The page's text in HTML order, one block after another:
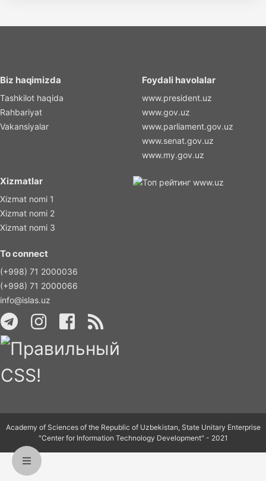
Biz haqimizda
Tashkilot haqida
Rahbariyat
Vakansiyalar
Foydali havolalar
www.president.uz
www.gov.uz
www.parliament.gov.uz
www.senat.gov.uz
www.my.gov.uz
Xizmatlar
Xizmat nomi 1
Xizmat nomi 2
Xizmat nomi 3
To connect
(+998) 71 2000036
(+998) 71 2000066
info@islas.uz
Academy of Sciences of the Republic of Uzbekistan, State Unitary Enterprise
"Center for Information Technology Development" - 2021